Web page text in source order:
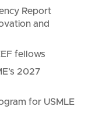
Report
and
fellows
2027
for USMLE